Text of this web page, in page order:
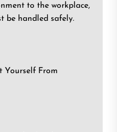
to the workplace,
be handled safely.
Yourself From